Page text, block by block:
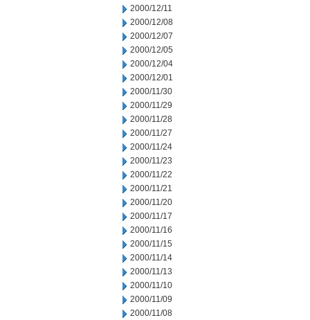
2000/12/11
2000/12/08
2000/12/07
2000/12/05
2000/12/04
2000/12/01
2000/11/30
2000/11/29
2000/11/28
2000/11/27
2000/11/24
2000/11/23
2000/11/22
2000/11/21
2000/11/20
2000/11/17
2000/11/16
2000/11/15
2000/11/14
2000/11/13
2000/11/10
2000/11/09
2000/11/08